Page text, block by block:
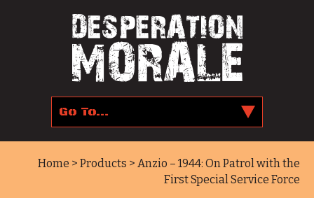
Home > Products > Anzio – 1944: On Patrol with the
First Special Service Force